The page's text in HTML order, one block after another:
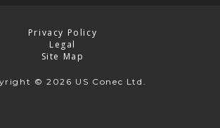
© 2026 US Conec Ltd.
Privacy Policy
Legal
Site Map